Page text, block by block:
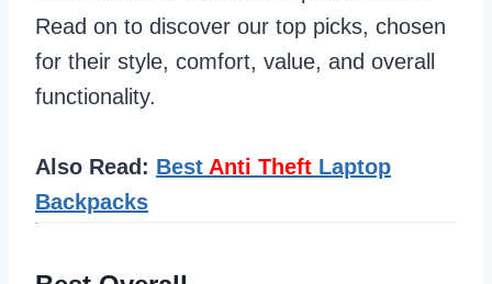
Read on to discover our top picks, chosen
for their style, comfort, value, and overall
functionality.
Also Read: Best Anti Theft Laptop
Backpacks